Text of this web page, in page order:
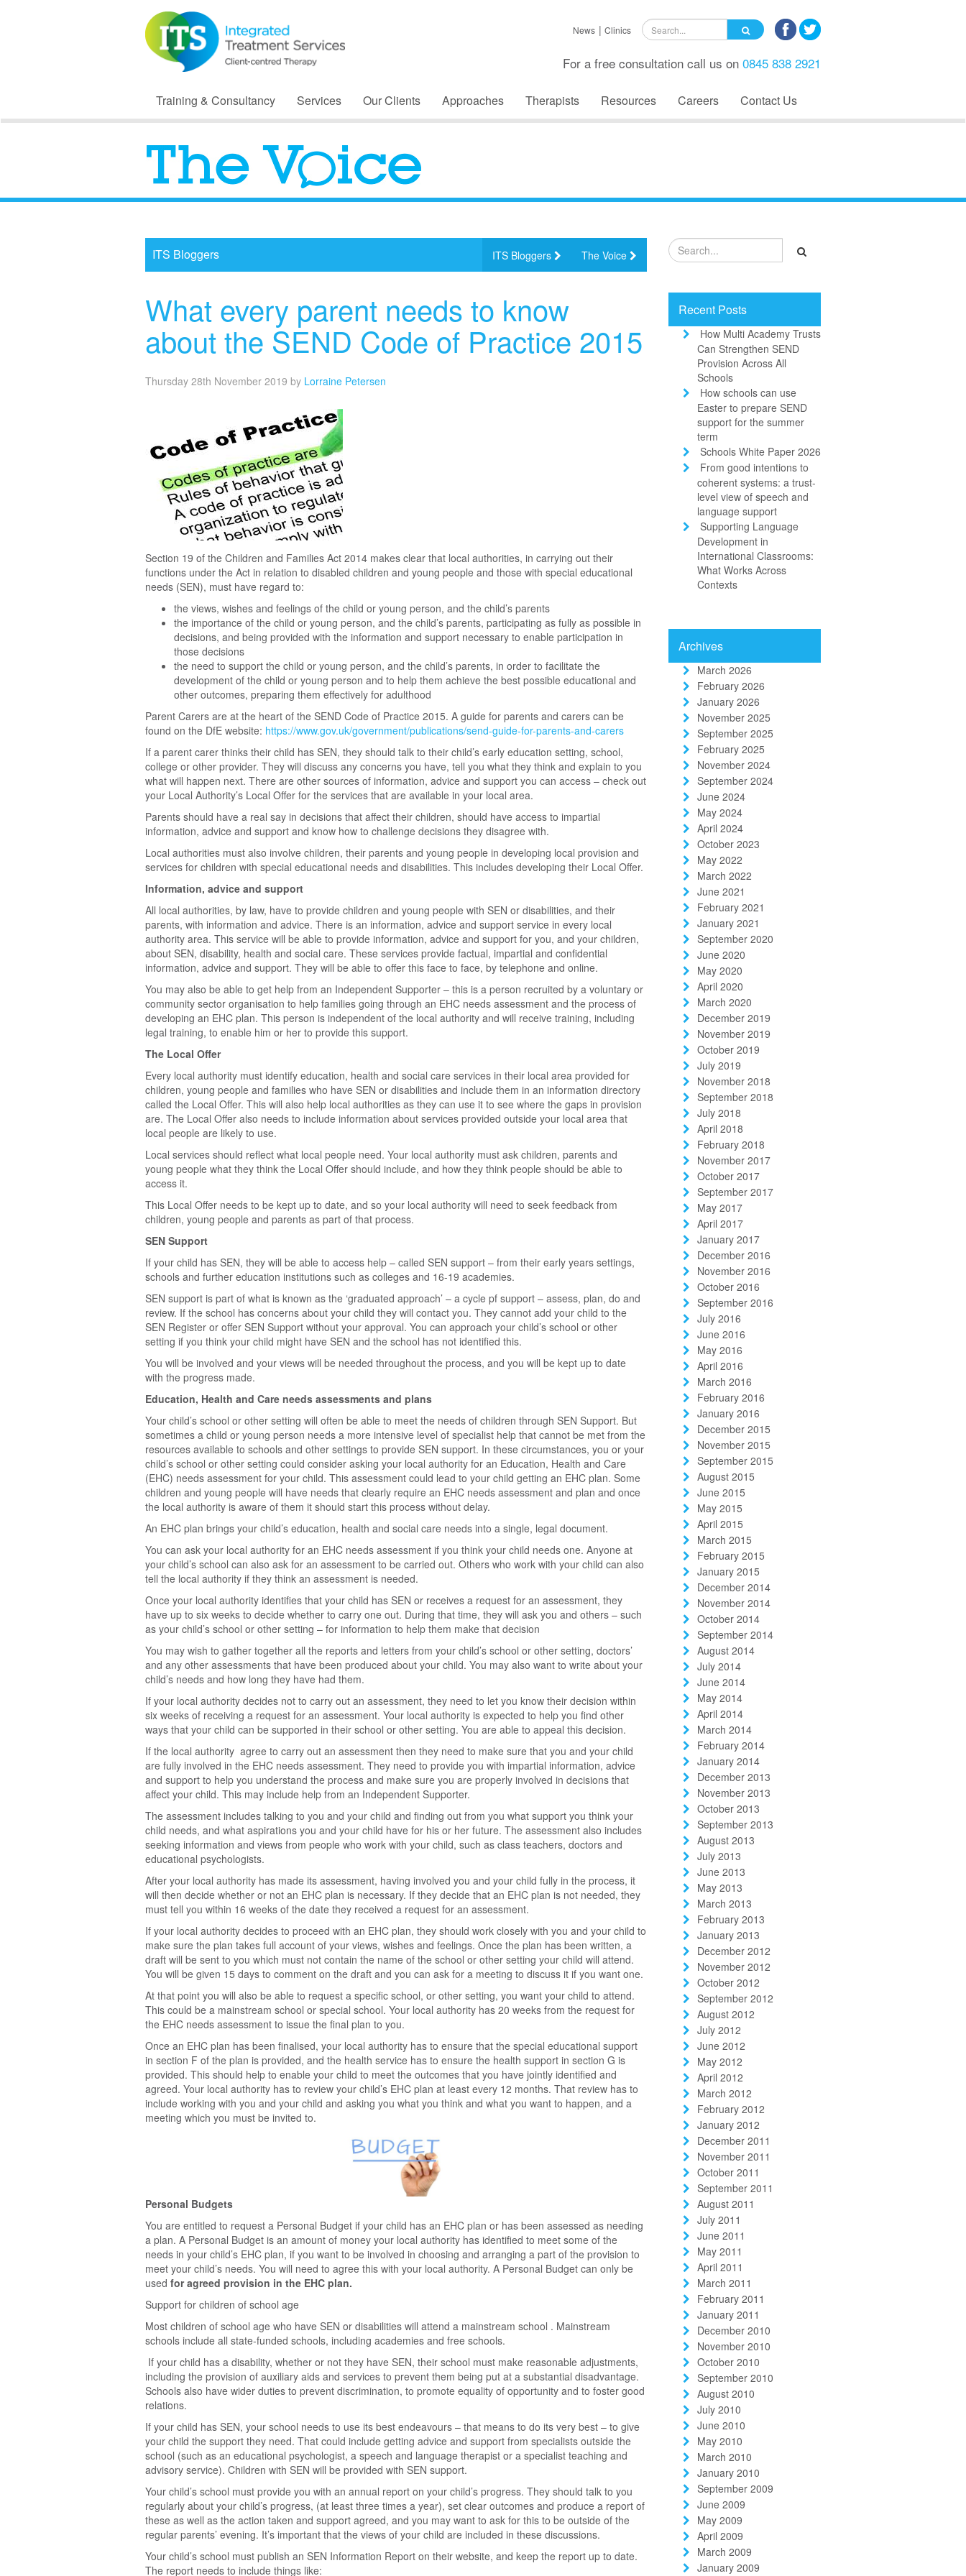
News Clinics
For a free consultation call us on 0845 838 2921
Training & Consultancy Services Our Clients Approaches Therapists Resources Careers Contact Us
ITS Bloggers The Voice
ITS Bloggers
What every parent needs to know
about the SEND Code of Practice 2015
Thursday 28th November 2019 by Lorraine Petersen
Section 19 of the Children and Families Act 2014 makes clear that local authorities, in carrying out their
functions under the Act in relation to disabled children and young people and those with special educational
needs (SEN), must have regard to:
the views, wishes and feelings of the child or young person, and the child’s parents
the importance of the child or young person, and the child’s parents, participating as fully as possible in
decisions, and being provided with the information and support necessary to enable participation in
those decisions
the need to support the child or young person, and the child’s parents, in order to facilitate the
development of the child or young person and to help them achieve the best possible educational and
other outcomes, preparing them effectively for adulthood
Parent Carers are at the heart of the SEND Code of Practice 2015. A guide for parents and carers can be
found on the DfE website: https://www.gov.uk/government/publications/send-guide-for-parents-and-carers
If a parent carer thinks their child has SEN, they should talk to their child’s early education setting, school,
college or other provider. They will discuss any concerns you have, tell you what they think and explain to you
what will happen next. There are other sources of information, advice and support you can access – check out
your Local Authority’s Local Offer for the services that are available in your local area.
Parents should have a real say in decisions that affect their children, should have access to impartial
information, advice and support and know how to challenge decisions they disagree with.
Local authorities must also involve children, their parents and young people in developing local provision and
services for children with special educational needs and disabilities. This includes developing their Local Offer.
Information, advice and support
All local authorities, by law, have to provide children and young people with SEN or disabilities, and their
parents, with information and advice. There is an information, advice and support service in every local
authority area. This service will be able to provide information, advice and support for you, and your children,
about SEN, disability, health and social care. These services provide factual, impartial and confidential
information, advice and support. They will be able to offer this face to face, by telephone and online.
You may also be able to get help from an Independent Supporter – this is a person recruited by a voluntary or
community sector organisation to help families going through an EHC needs assessment and the process of
developing an EHC plan. This person is independent of the local authority and will receive training, including
legal training, to enable him or her to provide this support.
The Local Offer
Every local authority must identify education, health and social care services in their local area provided for
children, young people and families who have SEN or disabilities and include them in an information directory
called the Local Offer. This will also help local authorities as they can use it to see where the gaps in provision
are. The Local Offer also needs to include information about services provided outside your local area that
local people are likely to use.
Local services should reflect what local people need. Your local authority must ask children, parents and
young people what they think the Local Offer should include, and how they think people should be able to
access it.
This Local Offer needs to be kept up to date, and so your local authority will need to seek feedback from
children, young people and parents as part of that process.
SEN Support
If your child has SEN, they will be able to access help – called SEN support – from their early years settings,
schools and further education institutions such as colleges and 16-19 academies.
SEN support is part of what is known as the ‘graduated approach’ – a cycle pf support – assess, plan, do and
review. If the school has concerns about your child they will contact you. They cannot add your child to the
SEN Register or offer SEN Support without your approval. You can approach your child’s school or other
setting if you think your child might have SEN and the school has not identified this.
You will be involved and your views will be needed throughout the process, and you will be kept up to date
with the progress made.
Education, Health and Care needs assessments and plans
Your child’s school or other setting will often be able to meet the needs of children through SEN Support. But
sometimes a child or young person needs a more intensive level of specialist help that cannot be met from the
resources available to schools and other settings to provide SEN support. In these circumstances, you or your
child’s school or other setting could consider asking your local authority for an Education, Health and Care
(EHC) needs assessment for your child. This assessment could lead to your child getting an EHC plan. Some
children and young people will have needs that clearly require an EHC needs assessment and plan and once
the local authority is aware of them it should start this process without delay.
An EHC plan brings your child’s education, health and social care needs into a single, legal document.
You can ask your local authority for an EHC needs assessment if you think your child needs one. Anyone at
your child’s school can also ask for an assessment to be carried out. Others who work with your child can also
tell the local authority if they think an assessment is needed.
Once your local authority identifies that your child has SEN or receives a request for an assessment, they
have up to six weeks to decide whether to carry one out. During that time, they will ask you and others – such
as your child’s school or other setting – for information to help them make that decision
You may wish to gather together all the reports and letters from your child’s school or other setting, doctors’
and any other assessments that have been produced about your child. You may also want to write about your
child’s needs and how long they have had them.
If your local authority decides not to carry out an assessment, they need to let you know their decision within
six weeks of receiving a request for an assessment. Your local authority is expected to help you find other
ways that your child can be supported in their school or other setting. You are able to appeal this decision.
If the local authority agree to carry out an assessment then they need to make sure that you and your child
are fully involved in the EHC needs assessment. They need to provide you with impartial information, advice
and support to help you understand the process and make sure you are properly involved in decisions that
affect your child. This may include help from an Independent Supporter.
The assessment includes talking to you and your child and finding out from you what support you think your
child needs, and what aspirations you and your child have for his or her future. The assessment also includes
seeking information and views from people who work with your child, such as class teachers, doctors and
educational psychologists.
After your local authority has made its assessment, having involved you and your child fully in the process, it
will then decide whether or not an EHC plan is necessary. If they decide that an EHC plan is not needed, they
must tell you within 16 weeks of the date they received a request for an assessment.
If your local authority decides to proceed with an EHC plan, they should work closely with you and your child to
make sure the plan takes full account of your views, wishes and feelings. Once the plan has been written, a
draft will be sent to you which must not contain the name of the school or other setting your child will attend.
You will be given 15 days to comment on the draft and you can ask for a meeting to discuss it if you want one.
At that point you will also be able to request a specific school, or other setting, you want your child to attend.
This could be a mainstream school or special school. Your local authority has 20 weeks from the request for
the EHC needs assessment to issue the final plan to you.
Once an EHC plan has been finalised, your local authority has to ensure that the special educational support
in section F of the plan is provided, and the health service has to ensure the health support in section G is
provided. This should help to enable your child to meet the outcomes that you have jointly identified and
agreed. Your local authority has to review your child’s EHC plan at least every 12 months. That review has to
include working with you and your child and asking you what you think and what you want to happen, and a
meeting which you must be invited to.
Personal Budgets
You are entitled to request a Personal Budget if your child has an EHC plan or has been assessed as needing
a plan. A Personal Budget is an amount of money your local authority has identified to meet some of the
needs in your child’s EHC plan, if you want to be involved in choosing and arranging a part of the provision to
meet your child’s needs. You will need to agree this with your local authority. A Personal Budget can only be
used for agreed provision in the EHC plan.
Support for children of school age
Most children of school age who have SEN or disabilities will attend a mainstream school . Mainstream
schools include all state-funded schools, including academies and free schools.
If your child has a disability, whether or not they have SEN, their school must make reasonable adjustments,
including the provision of auxiliary aids and services to prevent them being put at a substantial disadvantage.
Schools also have wider duties to prevent discrimination, to promote equality of opportunity and to foster good
relations.
If your child has SEN, your school needs to use its best endeavours – that means to do its very best – to give
your child the support they need. That could include getting advice and support from specialists outside the
school (such as an educational psychologist, a speech and language therapist or a specialist teaching and
advisory service). Children with SEN will be provided with SEN support.
Your child’s school must provide you with an annual report on your child’s progress. They should talk to you
regularly about your child’s progress, (at least three times a year), set clear outcomes and produce a report of
these as well as the action taken and support agreed, and you may want to ask for this to be outside of the
regular parents’ evening. It’s important that the views of your child are included in these discussions.
Your child’s school must publish an SEN Information Report on their website, and keep the report up to date.
The report needs to include things like:
Recent Posts
How Multi Academy Trusts
Can Strengthen SEND
Provision Across All
Schools
How schools can use
Easter to prepare SEND
support for the summer
term
Schools White Paper 2026
From good intentions to
coherent systems: a trust-
level view of speech and
language support
Supporting Language
Development in
International Classrooms:
What Works Across
Contexts
Archives
March 2026
February 2026
January 2026
November 2025
September 2025
February 2025
November 2024
September 2024
June 2024
May 2024
April 2024
October 2023
May 2022
March 2022
June 2021
February 2021
January 2021
September 2020
June 2020
May 2020
April 2020
March 2020
December 2019
November 2019
October 2019
July 2019
November 2018
September 2018
July 2018
April 2018
February 2018
November 2017
October 2017
September 2017
May 2017
April 2017
January 2017
December 2016
November 2016
October 2016
September 2016
July 2016
June 2016
May 2016
April 2016
March 2016
February 2016
January 2016
December 2015
November 2015
September 2015
August 2015
June 2015
May 2015
April 2015
March 2015
February 2015
January 2015
December 2014
November 2014
October 2014
September 2014
August 2014
July 2014
June 2014
May 2014
April 2014
March 2014
February 2014
January 2014
December 2013
November 2013
October 2013
September 2013
August 2013
July 2013
June 2013
May 2013
March 2013
February 2013
January 2013
December 2012
November 2012
October 2012
September 2012
August 2012
July 2012
June 2012
May 2012
April 2012
March 2012
February 2012
January 2012
December 2011
November 2011
October 2011
September 2011
August 2011
July 2011
June 2011
May 2011
April 2011
March 2011
February 2011
January 2011
December 2010
November 2010
October 2010
September 2010
August 2010
July 2010
June 2010
May 2010
March 2010
January 2010
September 2009
June 2009
May 2009
April 2009
March 2009
January 2009